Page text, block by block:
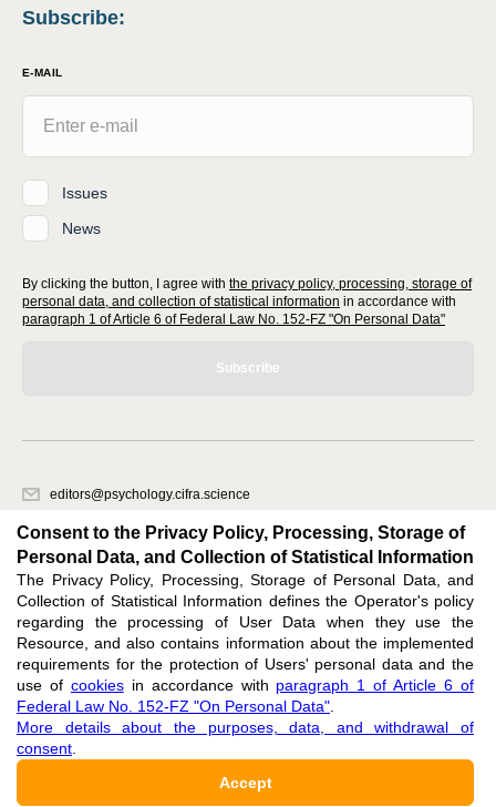
Subscribe:
E-MAIL
Issues
News
By clicking the button, I agree with the privacy policy, processing, storage of
personal data, and collection of statistical information in accordance with
paragraph 1 of Article 6 of Federal Law No. 152-FZ "On Personal Data"
Subscribe
editors@psychology.cifra.science
620066, Sverdlovsk region, Yekaterinburg, st. Akademicheskaya, 11A,
office 1.
Feedback
Support editors@psychology.cifra.science
ISSN 3034-1604 (ONLINE),
Consent to the Privacy Policy, Processing, Storage of
Personal Data, and Collection of Statistical Information
The Privacy Policy, Processing, Storage of Personal Data, and
Collection of Statistical Information defines the Operator's policy
regarding the processing of User Data when they use the
Resource, and also contains information about the implemented
requirements for the protection of Users' personal data and the
use of cookiesin accordance with paragraph 1 of Article 6 of
Federal Law No. 152-FZ "On Personal Data"
More details about the purposes, data, and withdrawal of
consent
Accept